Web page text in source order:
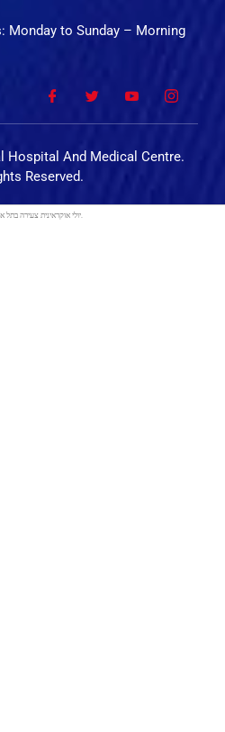
Monday to Sunday – Morning
Hospital And Medical Centre.
Reserved.
יולי אוקראינית צעירהבתל תמונה 3.